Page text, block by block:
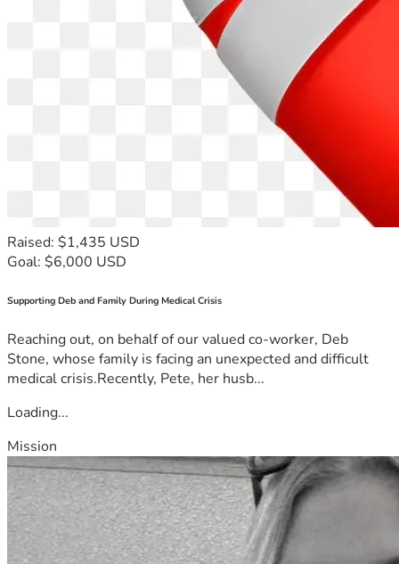
Raised: $1,435 USD
Goal: $6,000 USD
Supporting Deb and Family During Medical Crisis
Reaching out, on behalf of our valued co-worker, Deb
Stone, whose family is facing an unexpected and difficult
medical crisis.Recently, Pete, her husb...
Loading...
Mission